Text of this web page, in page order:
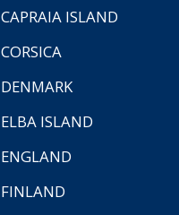
CAPRAIA ISLAND
CORSICA
DENMARK
ELBA ISLAND
ENGLAND
FINLAND